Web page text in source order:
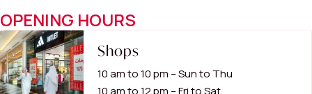
OPENING HOURS
Shops
10 am to 10 pm – Sun to Thu
10 am to 12 pm – Fri to Sat